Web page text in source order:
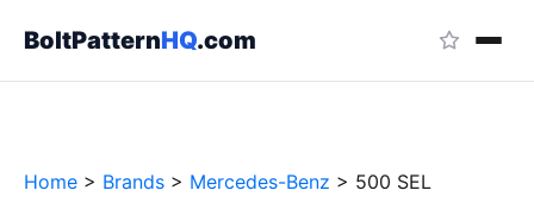
BoltPatternHQ.com
Home > Brands > Mercedes-Benz > 500 SEL